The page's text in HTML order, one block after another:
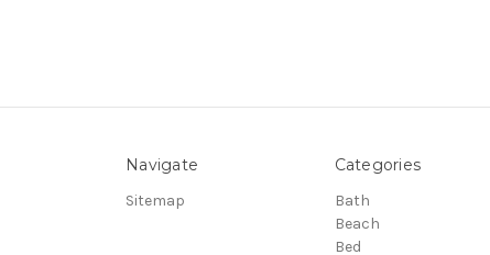
Navigate
Sitemap
Categories
Bath
Beach
Bed